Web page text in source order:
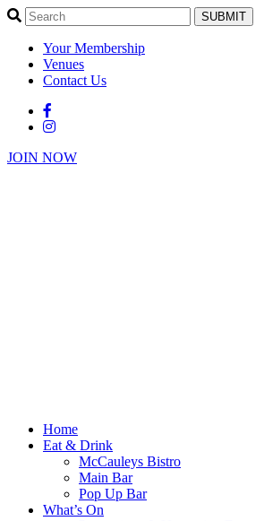
SUBMIT
Your Membership
Venues
Contact Us
JOIN NOW
Home
Eat & Drink
McCauleys Bistro
Main Bar
Pop Up Bar
What’s On